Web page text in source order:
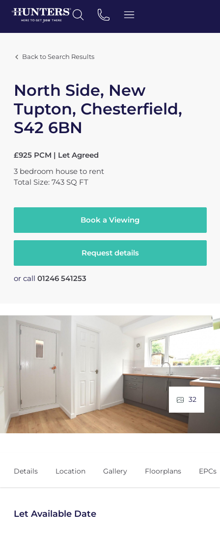
Back to Search Results
North Side, New
Tupton, Chesterfield,
S42 6BN
£925 PCM | Let Agreed
3 bedroom house to rent
Total Size: 743 SQ FT
Book a Viewing
Request details
or call 01246 541253
32
Details Location Gallery Floorplans EPCs
Let Available Date